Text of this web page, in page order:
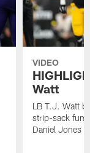
VIDEO
Watt
LB T.J. Watt
strip-sack
Daniel Jones